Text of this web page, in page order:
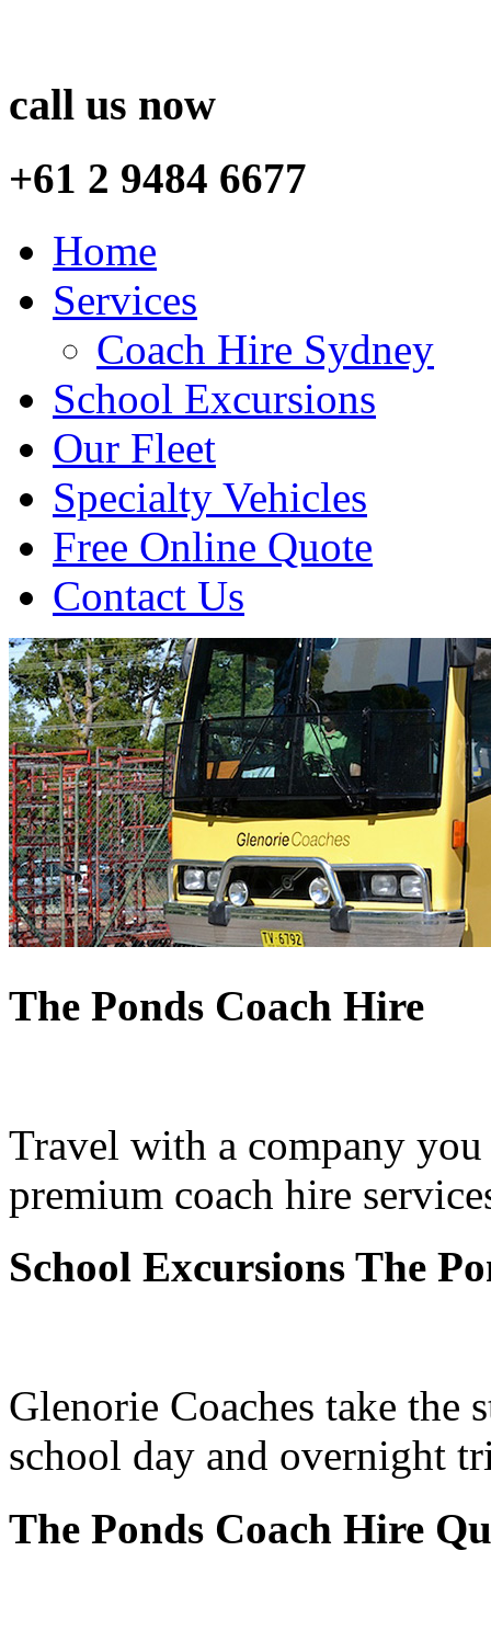
call us now
+61 2 9484 6677
Home
Services
Coach Hire Sydney
School Excursions
Our Fleet
Specialty Vehicles
Free Online Quote
Contact Us
The Ponds Coach Hire
Travel with a company
premium coach hire
School Excursions The
Glenorie Coaches take the
school day and overnight
The Ponds Coach Hire